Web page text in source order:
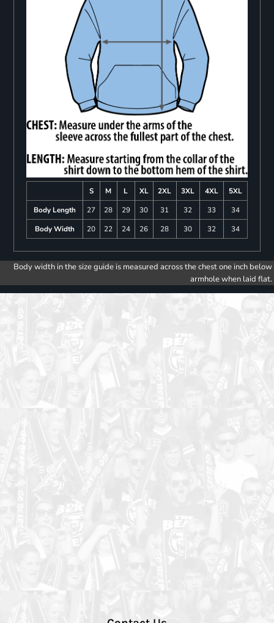
S M L XL 2XL 3XL 4XL
5XL
Body Length
27 28 29 30 31 32 33
34
Body Width
20 22 24 26 28 30 32 34
Body width in the size guide is measured across the chest one inch below
armhole when laid flat.